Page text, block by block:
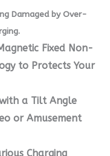
Damaged by Over-
Fixed Non-
to Protects Your
a Tilt Angle
or Amusement
Charging